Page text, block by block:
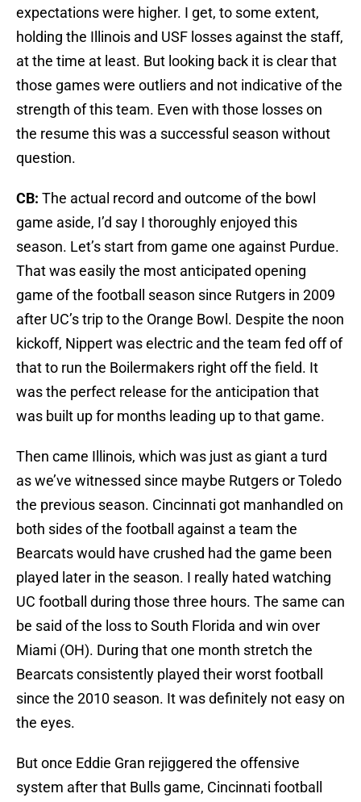
expectations were higher. I get, to some extent,
holding the Illinois and USF losses against the staff,
at the time at least. But looking back it is clear that
those games were outliers and not indicative of the
strength of this team. Even with those losses on
the resume this was a successful season without
question.
CB: The actual record and outcome of the bowl
game aside, I’d say I thoroughly enjoyed this
season. Let’s start from game one against Purdue.
That was easily the most anticipated opening
game of the football season since Rutgers in 2009
after UC’s trip to the Orange Bowl. Despite the noon
kickoff, Nippert was electric and the team fed off of
that to run the Boilermakers right off the field. It
was the perfect release for the anticipation that
was built up for months leading up to that game.
Then came Illinois, which was just as giant a turd
as we’ve witnessed since maybe Rutgers or Toledo
the previous season. Cincinnati got manhandled on
both sides of the football against a team the
Bearcats would have crushed had the game been
played later in the season. I really hated watching
UC football during those three hours. The same can
be said of the loss to South Florida and win over
Miami (OH). During that one month stretch the
Bearcats consistently played their worst football
since the 2010 season. It was definitely not easy on
the eyes.
But once Eddie Gran rejiggered the offensive
system after that Bulls game, Cincinnati football